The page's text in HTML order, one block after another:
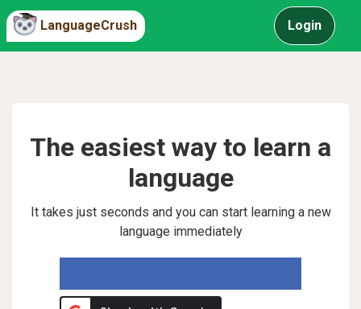
LanguageCrush Login
The easiest way to learn a
language
It takes just seconds and you can start learning a new
language immediately